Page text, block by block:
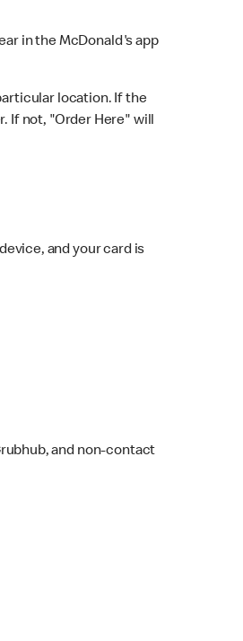
in the McDonald's app
location. If the
If not, "Order Here" will
and your card is
and non-contact